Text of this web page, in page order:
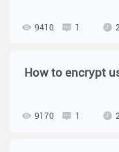
9410 1
How to encrypt
9170 1